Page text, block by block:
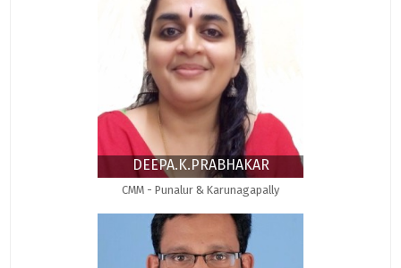
DEEPA.K.PRABHAKAR
CMM - Punalur & Karunagapally